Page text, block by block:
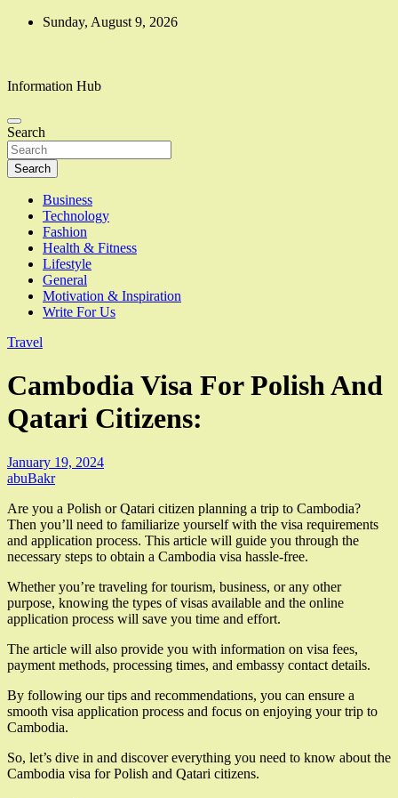
Skip
Sunday, August 9, 2026
Information Hub
Search
Search
Business
Technology
Fashion
Health & Fitness
Lifestyle
General
Motivation & Inspiration
Write For Us
Travel
Cambodia Visa For Polish And
Qatari Citizens:
January 19, 2024
abuBakr
Are you a Polish or Qatari citizen planning a trip to Cambodia?
Then you’ll need to familiarize yourself with the visa requirements
and application process. This article will guide you through the
necessary steps to obtain a Cambodia visa hassle-free.
Whether you’re traveling for tourism, business, or any other
purpose, knowing the types of visas available and the online
application process will save you time and effort.
The article will also provide you with information on visa fees,
payment methods, processing times, and embassy contact details.
By following our tips and recommendations, you can ensure a
smooth visa application process and focus on enjoying your trip to
Cambodia.
So, let’s dive in and discover everything you need to know about the
Cambodia visa for Polish and Qatari citizens.